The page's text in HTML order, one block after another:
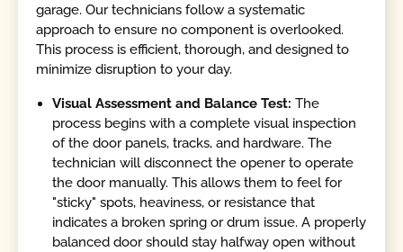
garage. Our technicians follow a systematic
approach to ensure no component is overlooked.
This process is efficient, thorough, and designed to
minimize disruption to your day.
Visual Assessment and Balance Test:The
process begins with a complete visual inspection
of the door panels, tracks, and hardware. The
technician will disconnect the opener to operate
the door manually. This allows them to feel for
"sticky" spots, heaviness, or resistance that
indicates a broken spring or drum issue. A properly
balanced door should stay halfway open without